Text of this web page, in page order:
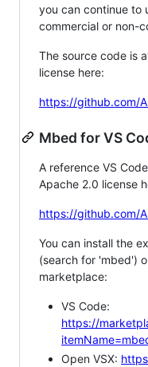
you can continue to
commercial or non-
The source code is
license here:
https://github.com/
Mbed for VS
A reference VS
Apache 2.0 license
https://github.com/
You can install the
(search for 'mbed')
marketplace:
VS Code:
https://
Open VSX: